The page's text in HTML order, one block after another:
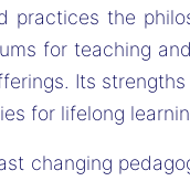
practices the
for teaching
Its
for lifelong
changing